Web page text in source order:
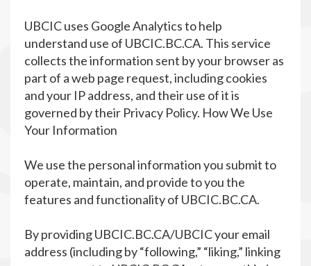
UBCIC uses Google Analytics to help
understand use of UBCIC.BC.CA. This service
collects the information sent by your browser as
part of a web page request, including cookies
and your IP address, and their use of it is
governed by their Privacy Policy. How We Use
Your Information
We use the personal information you submit to
operate, maintain, and provide to you the
features and functionality of UBCIC.BC.CA.
By providing UBCIC.BC.CA/UBCIC your email
address (including by “following,” “liking,” linking